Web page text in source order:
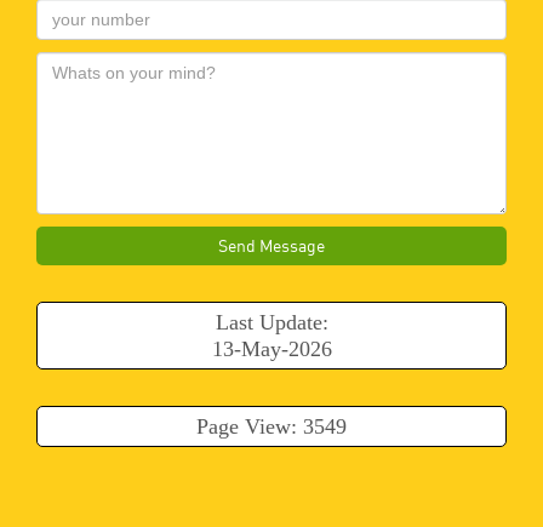
Send Message
Last Update:
13-May-2026
Page View: 3549